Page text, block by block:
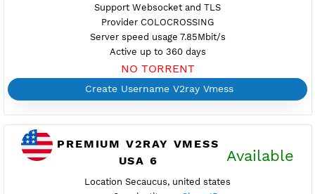
USA 4
Location Miami, united states
usa4.vpnjantit.com
Show IP
Port 10001-TLS,10000-WS
Support Websocket and TLS
Provider GREEN
Active up to 360 days
NO TORRENT
Create Username V2ray Vmess